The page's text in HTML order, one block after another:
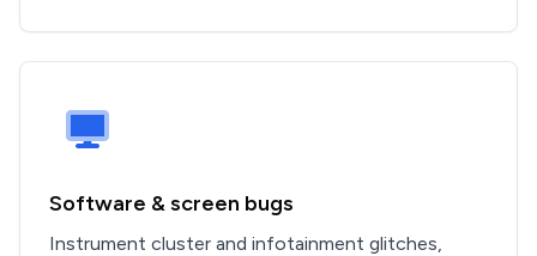
Software & screen bugs
Instrument cluster and infotainment glitches,